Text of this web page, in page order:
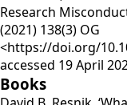
Research
(2021) 138(3) OG
<https://doi.org/
accessed 19 April
Books